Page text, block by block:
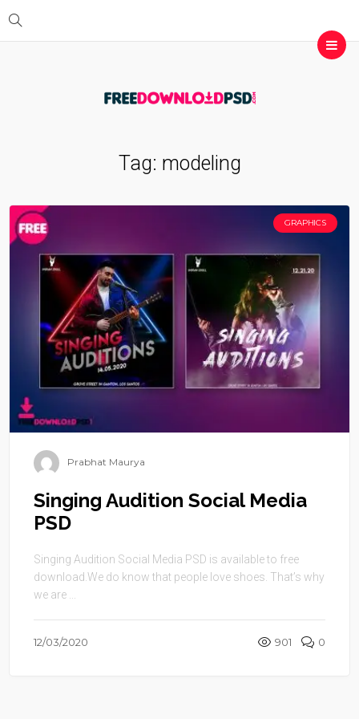
Tag: modeling
GRAPHICS
Prabhat Maurya
Singing Audition Social Media
PSD
Singing Audition Social Media PSD is available to free
download.We do know that people love shoes. That’s why
we are ...
12/03/2020 901 0